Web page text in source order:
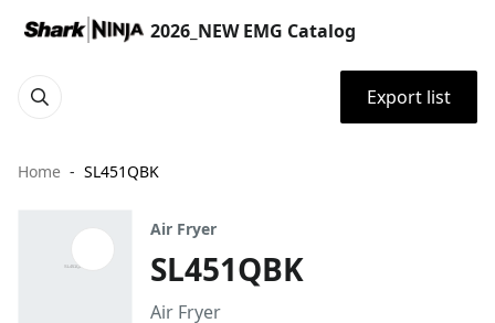
2026_NEW EMG Catalog
Export list
Home SL451QBK
Air Fryer
SL451QBK
Air Fryer